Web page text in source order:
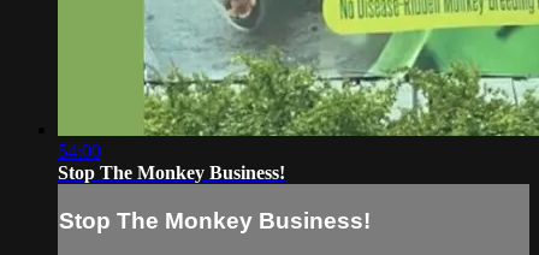
54:00
Stop The Monkey Business!
Stop The Monkey Business!